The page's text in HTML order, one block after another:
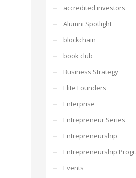
accredited investors
Alumni Spotlight
blockchain
book club
Business Strategy
Elite Founders
Enterprise
Entrepreneur Series
Entrepreneurship
Entrepreneurship
Events